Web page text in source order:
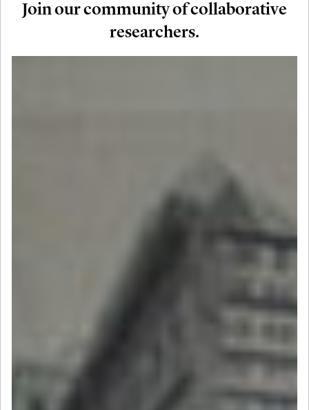
Join our community of collaborative
researchers.